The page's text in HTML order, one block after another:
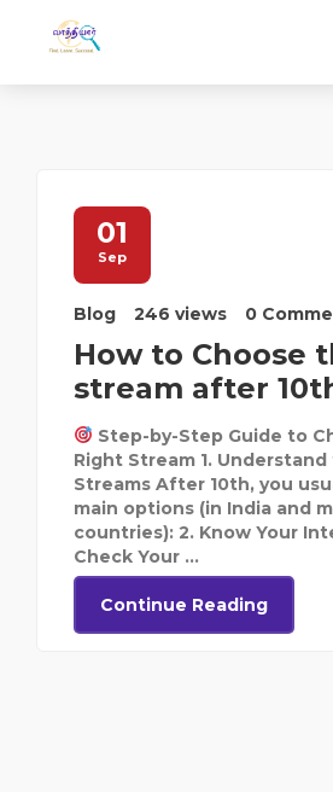
01
Sep
Blog 246 views 0
How to Choose
stream after
Step-by-Step Guide to
Right Stream 1.
Streams After 10th, you
main options (in India and
countries): 2. Know Your
Check Your ...
Continue Reading